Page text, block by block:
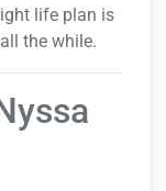
life plan is
the while.